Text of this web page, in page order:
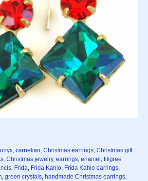
, carnelian, Christmas earrings, Christmas gift
, Christmas jewelry, earrings, enamel , filigree
, Frida, Frida Kahlo, Frida Kahlo earrings,
, green crystals, handmade Christmas earrings,